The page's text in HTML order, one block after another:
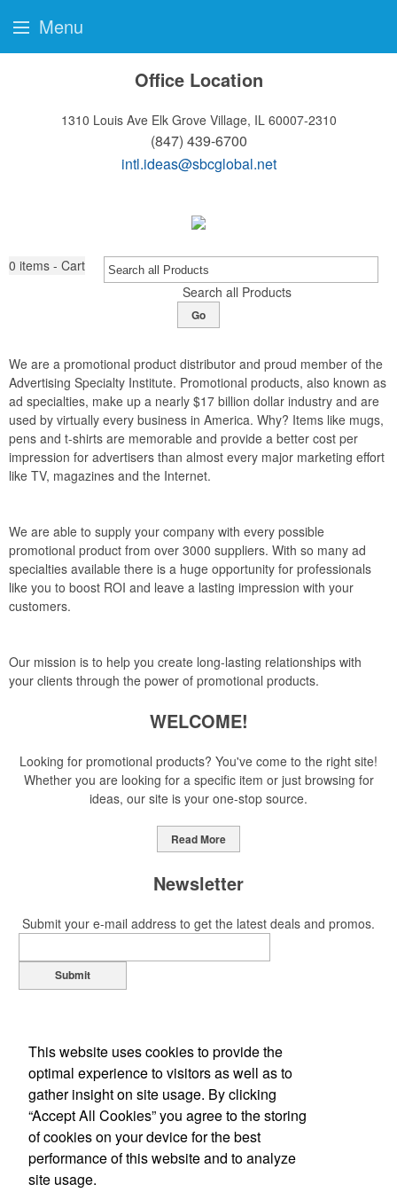
Office Location
1310 Louis Ave Elk Grove Village, IL 60007-2310
(847) 439-6700
intl.ideas@sbcglobal.net
0 items - Cart
Search all Products
Go
We are a promotional product distributor and proud member of the
Advertising Specialty Institute. Promotional products, also known as
ad specialties, make up a nearly $17 billion dollar industry and are
used by virtually every business in America. Why? Items like mugs,
pens and t-shirts are memorable and provide a better cost per
impression for advertisers than almost every major marketing effort
like TV, magazines and the Internet.
We are able to supply your company with every possible
promotional product from over 3000 suppliers. With so many ad
specialties available there is a huge opportunity for professionals
like you to boost ROI and leave a lasting impression with your
customers.
Our mission is to help you create long-lasting relationships with
your clients through the power of promotional products.
WELCOME!
Looking for promotional products? You've come to the right site!
Whether you are looking for a specific item or just browsing for
ideas, our site is your one-stop source.
Read More
Newsletter
Submit your e-mail address to get the latest deals and promos.
Submit
Office Location
1310 Louis Ave
Menu
This website uses cookies to provide the
optimal experience to visitors as well as to
gather insight on site usage. By clicking
“Accept All Cookies” you agree to the storing
of cookies on your device for the best
performance of this website and to analyze
site usage.